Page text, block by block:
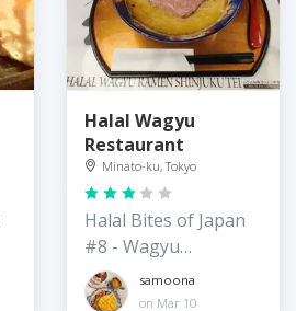
Halal Wagyu
Restaurant
Minato-ku, Tokyo
Halal Bites of Japan
#8 - Wagyu
Restaurant
(Ramen/Wagyu)
samoona
on Mar 10